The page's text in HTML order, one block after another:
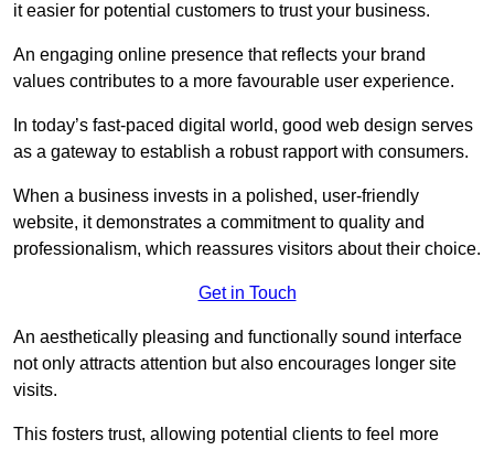
it easier for potential customers to trust your business.
An engaging online presence that reflects your brand
values contributes to a more favourable user experience.
In today’s fast-paced digital world, good web design serves
as a gateway to establish a robust rapport with consumers.
When a business invests in a polished, user-friendly
website, it demonstrates a commitment to quality and
professionalism, which reassures visitors about their choice.
Get in Touch
An aesthetically pleasing and functionally sound interface
not only attracts attention but also encourages longer site
visits.
This fosters trust, allowing potential clients to feel more